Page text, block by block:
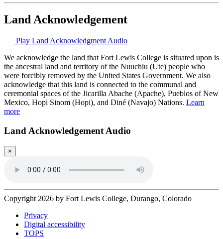
Land Acknowledgement
Play Land Acknowledgment Audio
We acknowledge the land that Fort Lewis College is situated upon is
the ancestral land and territory of the Nuuchiu (Ute) people who
were forcibly removed by the United States Government. We also
acknowledge that this land is connected to the communal and
ceremonial spaces of the Jicarilla Abache (Apache), Pueblos of New
Mexico, Hopi Sinom (Hopi), and Diné (Navajo) Nations. Learn
more
Land Acknowledgement Audio
×
Copyright 2026 by Fort Lewis College, Durango, Colorado
Privacy
Digital accessibility
TOPS